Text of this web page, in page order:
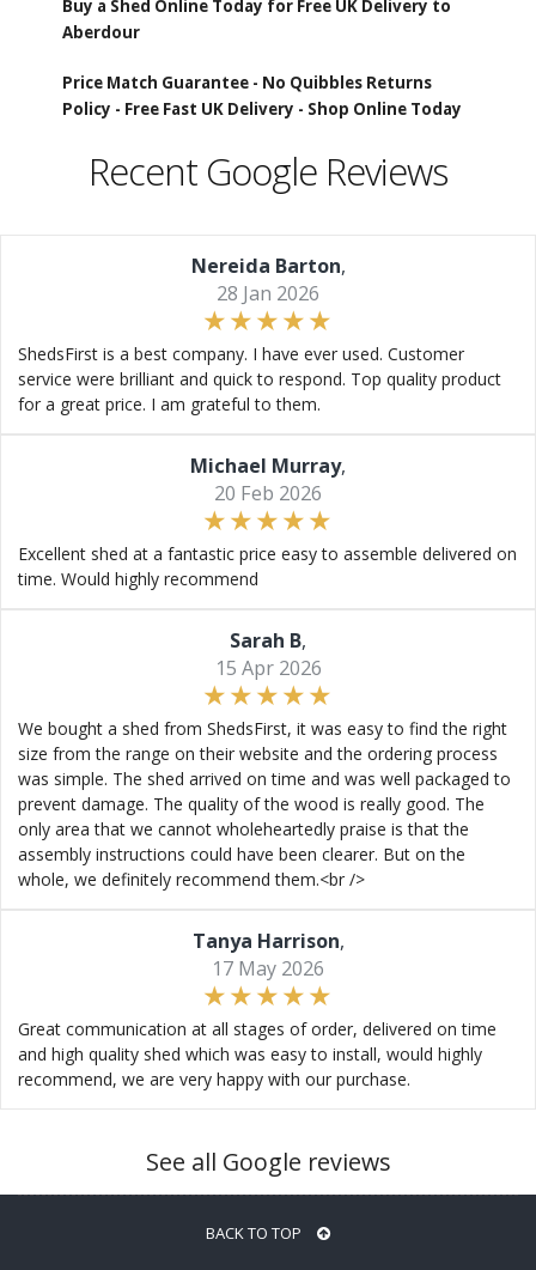
Buy a Shed Online Today for Free UK Delivery to
Aberdour
Price Match Guarantee - No Quibbles Returns
Policy - Free Fast UK Delivery - Shop Online Today
Recent Google Reviews
Nereida Barton,
28 Jan 2026
ShedsFirst is a best company. I have ever used. Customer
service were brilliant and quick to respond. Top quality product
for a great price. I am grateful to them.
Michael Murray,
20 Feb 2026
Excellent shed at a fantastic price easy to assemble delivered on
time. Would highly recommend
Sarah B,
15 Apr 2026
We bought a shed from ShedsFirst, it was easy to find the right
size from the range on their website and the ordering process
was simple. The shed arrived on time and was well packaged to
prevent damage. The quality of the wood is really good. The
only area that we cannot wholeheartedly praise is that the
assembly instructions could have been clearer. But on the
whole, we definitely recommend them.<br />
Tanya Harrison,
17 May 2026
Great communication at all stages of order, delivered on time
and high quality shed which was easy to install, would highly
recommend, we are very happy with our purchase.
See all Google reviews
BACK TO TOP